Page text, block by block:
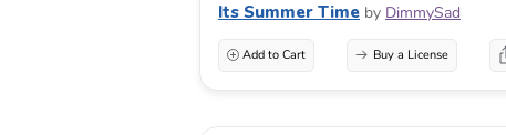
Its Summer Time by DimmySad
Add to Cart Buy a License